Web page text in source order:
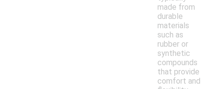
made from
durable
materials
such as
rubber or
synthetic
compounds
that provide
comfort and